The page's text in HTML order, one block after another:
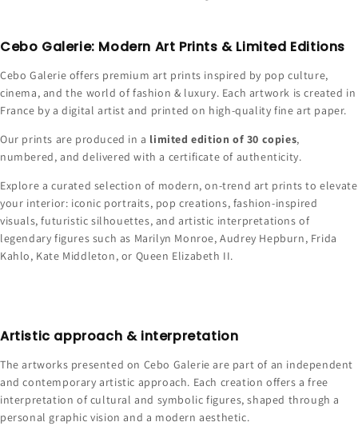
Cebo Galerie: Modern Art Prints & Limited Editions
Cebo Galerie offers premium art prints inspired by pop culture,
cinema, and the world of fashion & luxury. Each artwork is created in
France by a digital artist and printed on high-quality fine art paper.
Our prints are produced in a limited edition of 30 copies,
numbered, and delivered with a certificate of authenticity.
Explore a curated selection of modern, on-trend art prints to elevate
your interior: iconic portraits, pop creations, fashion-inspired
visuals, futuristic silhouettes, and artistic interpretations of
legendary figures such as Marilyn Monroe, Audrey Hepburn, Frida
Kahlo, Kate Middleton, or Queen Elizabeth II.
Artistic approach & interpretation
The artworks presented on Cebo Galerie are part of an independent
and contemporary artistic approach. Each creation offers a free
interpretation of cultural and symbolic figures, shaped through a
personal graphic vision and a modern aesthetic.